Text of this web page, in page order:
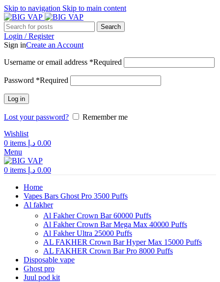
Skip to navigation Skip to main content
Search
Login / Register
Sign inCreate an Account
Username or email address *Required
Password *Required
Log in
Lost your password?
Remember me
Wishlist
0 items 0.00 د.إ
Menu
0 items 0.00 د.إ
Home
Vapes Bars Ghost Pro 3500 Puffs
Al fakher
Al Fakher Crown Bar 60000 Puffs
Al Fakher Crown Bar Mega Max 40000 Puffs
Al Fakher Ultra 25000 Puffs
AL FAKHER Crown Bar Hyper Max 15000 Puffs
AL FAKHER Crown Bar Pro 8000 Puffs
Disposable vape
Ghost pro
Juul pod kit